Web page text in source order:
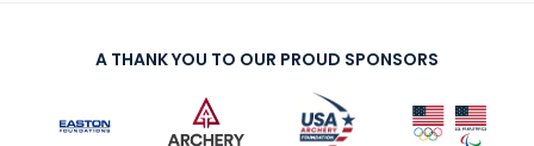
A THANK YOU TO OUR PROUD SPONSORS